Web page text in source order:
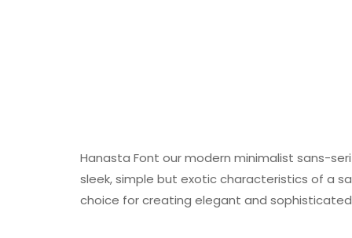
Hanasta Font our modern minimalist sans-
sleek, simple but exotic characteristics of a
choice for creating elegant and sophisticated